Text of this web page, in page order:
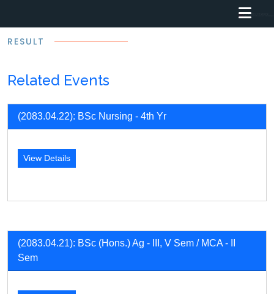
RESULT
Related Events
(2083.04.22): BSc Nursing - 4th Yr
View Details
(2083.04.21): BSc (Hons.) Ag - III, V Sem / MCA - II
Sem